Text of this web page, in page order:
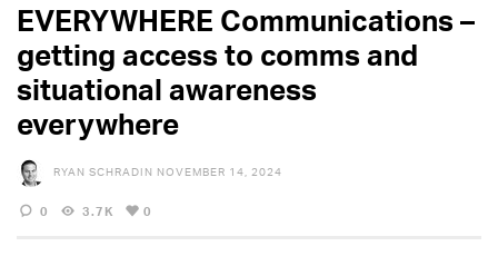
EVERYWHERE Communications –
getting access to comms and
situational awareness
everywhere
RYAN SCHRADIN NOVEMBER 14, 2024
0 3.7K 0